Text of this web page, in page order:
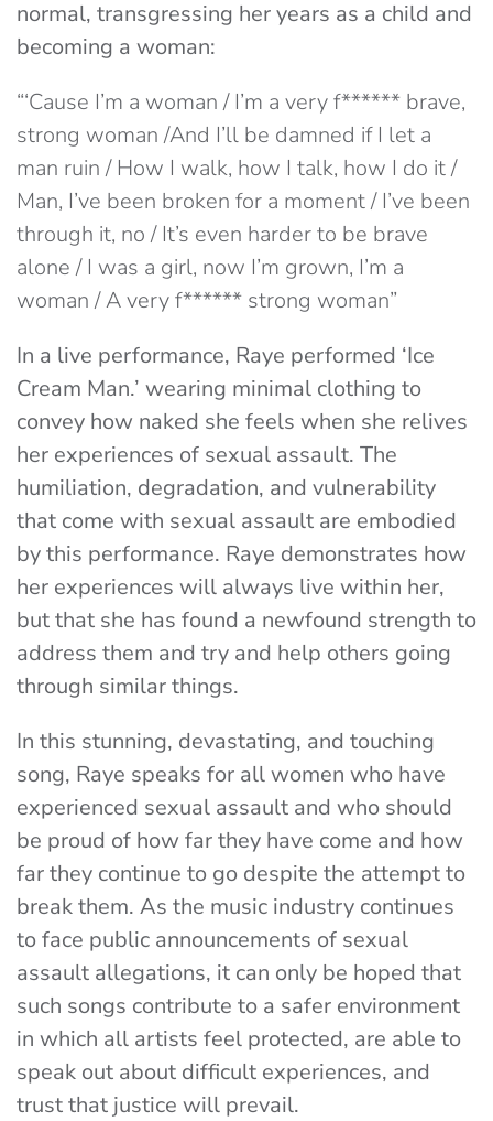
normal, transgressing her years as a child and
becoming a woman:
“‘Cause I’m a woman / I’m a very f****** brave,
strong woman /And I’ll be damned if I let a
man ruin / How I walk, how I talk, how I do it /
Man, I’ve been broken for a moment / I’ve been
through it, no / It’s even harder to be brave
alone / I was a girl, now I’m grown, I’m a
woman / A very f****** strong woman”
In a live performance, Raye performed ‘Ice
Cream Man.’ wearing minimal clothing to
convey how naked she feels when she relives
her experiences of sexual assault. The
humiliation, degradation, and vulnerability
that come with sexual assault are embodied
by this performance. Raye demonstrates how
her experiences will always live within her,
but that she has found a newfound strength to
address them and try and help others going
through similar things.
In this stunning, devastating, and touching
song, Raye speaks for all women who have
experienced sexual assault and who should
be proud of how far they have come and how
far they continue to go despite the attempt to
break them. As the music industry continues
to face public announcements of sexual
assault allegations, it can only be hoped that
such songs contribute to a safer environment
in which all artists feel protected, are able to
speak out about difficult experiences, and
trust that justice will prevail.